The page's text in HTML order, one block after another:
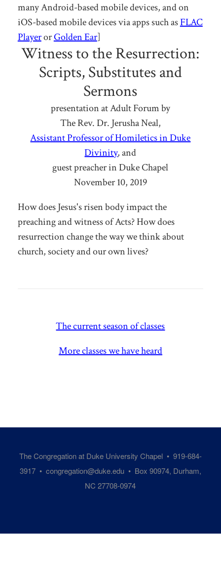
many Android-based mobile devices, and on
iOS-based mobile devices via apps such asFLAC
PlayerorGolden Ear]
Witness to the Resurrection:
Scripts, Substitutes and
Sermons
presentation at Adult Forum by
The Rev. Dr. Jerusha Neal,
Assistant Professor of Homiletics in Duke
Divinity, and
guest preacher in Duke Chapel
November 10, 2019
How does Jesus's risen body impact the
preaching and witness of Acts? How does
resurrection change the way we think about
church, society and our own lives?
The current season of classes
More classes we have heard
The Congregation at Duke University Chapel • 919-684-
3917 • congregation@duke.edu• Box 90974, Durham,
NC 27708-0974